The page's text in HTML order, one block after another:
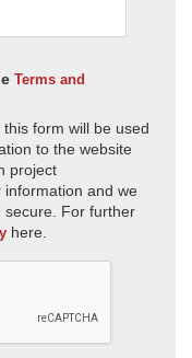
Terms and
form will be used
to the website
project
and we
secure. For further
here.